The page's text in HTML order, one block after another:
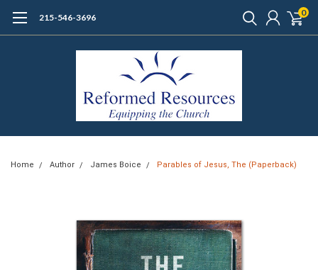
215-546-3696 0
Home Author James Boice Parables of Jesus, The (Paperback)